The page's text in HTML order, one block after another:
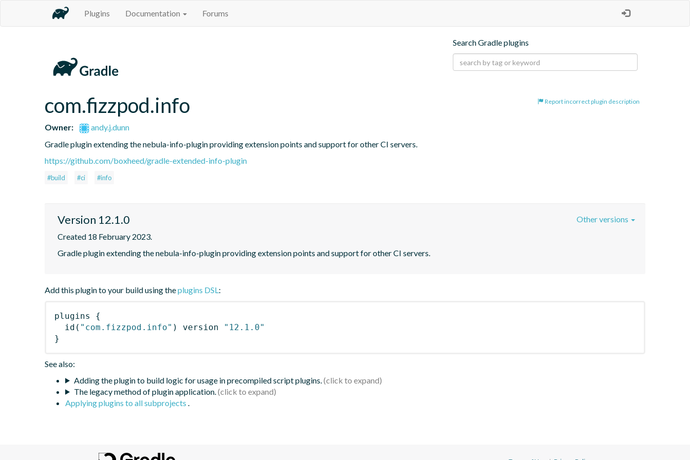
Plugins Documentation Forums
Search Gradle plugins
Report incorrect plugin description
com.fizzpod.info
Owner:
andy.j.dunn
Gradle plugin extending the nebula-info-plugin providing extension points and support for other CI servers.
https://github.com/boxheed/gradle-extended-info-plugin
#build #ci #info
Version 12.1.0
Created 18 February 2023.
Gradle plugin extending the nebula-info-plugin providing extension points and support for other CI servers.
Other versions
Add this plugin to your build using theplugins DSL:
plugins
{
id ( "com.fizzpod.info" ) version
"12.1.0"
}
See also:
Adding the plugin to build logic for usage in precompiled script plugins.
The legacy method of plugin application.
Applying plugins to all subprojects .